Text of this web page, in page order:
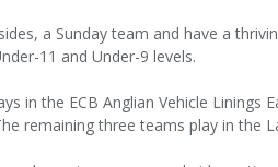
a Sunday team and have a
11 and Under-9 levels.
in the ECB Anglian Vehicle
remaining three teams play in the